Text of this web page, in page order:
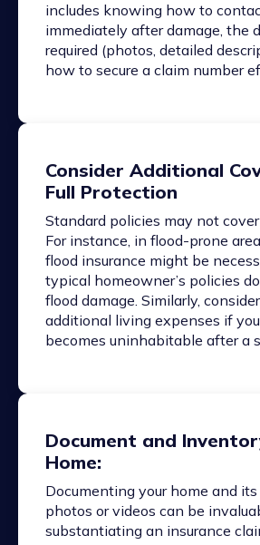
includes knowing how to
immediately after damage, the
required (photos, detailed
how to secure a claim number
Consider Additional
Full Protection
Standard policies may not
For instance, in flood-prone
flood insurance might be
typical homeowner’s policies
flood damage. Similarly,
additional living expenses if
becomes uninhabitable after a
Document and
Home:
Documenting your home and
photos or videos can be
substantiating an insurance